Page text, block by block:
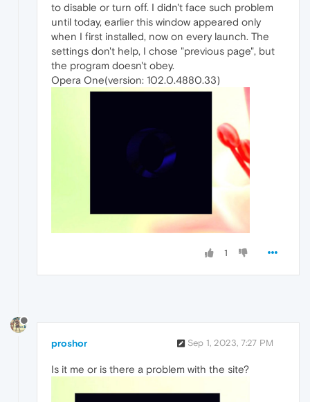
to disable or turn off. I didn't face such problem
until today, earlier this window appeared only
when I first installed, now on every launch. The
settings don't help, I chose "previous page", but
the program doesn't obey.
Opera One(version: 102.0.4880.33)
1
proshor Sep 1, 2023, 7:27 PM
Is it me or is there a problem with the site?